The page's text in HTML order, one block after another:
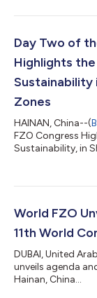
Day Two of
Highlights
Sustainability
Zones
HAINAN, China--(
FZO Congress
Sustainability, in
World FZO
11th World
DUBAI, United
unveils agenda
Hainan, China...